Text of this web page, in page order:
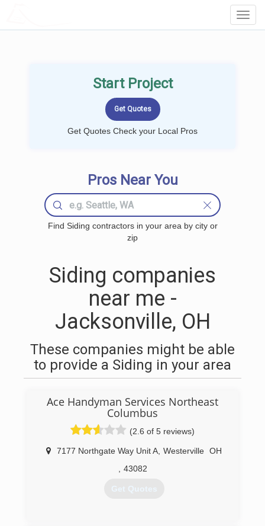
Start Project
Get Quotes Check your Local Pros
Pros Near You
Find Siding contractors in your area by city or
zip
Siding companies
near me -
Jacksonville, OH
These companies might be able
to provide a Siding in your area
Ace Handyman Services Northeast
Columbus
(2.6 of 5 reviews)
7177 Northgate Way Unit A Westerville OH
43082
Get Quotes